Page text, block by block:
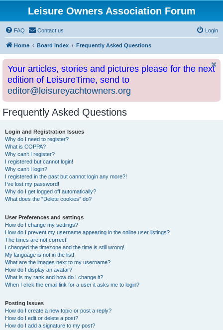
Leisure Owners Association Forum
FAQ Contact us Login
Home Board index Frequently Asked Questions
Your articles, stories and pictures please for the next
edition of LeisureTime, send to
editor@leisureyachtowners.org
Frequently Asked Questions
Login and Registration Issues
Why do I need to register?
What is COPPA?
Why can’t I register?
I registered but cannot login!
Why can’t I login?
I registered in the past but cannot login any more?!
I’ve lost my password!
Why do I get logged off automatically?
What does the “Delete cookies” do?
User Preferences and settings
How do I change my settings?
How do I prevent my username appearing in the online user listings?
The times are not correct!
I changed the timezone and the time is still wrong!
My language is not in the list!
What are the images next to my username?
How do I display an avatar?
What is my rank and how do I change it?
When I click the email link for a user it asks me to login?
Posting Issues
How do I create a new topic or post a reply?
How do I edit or delete a post?
How do I add a signature to my post?